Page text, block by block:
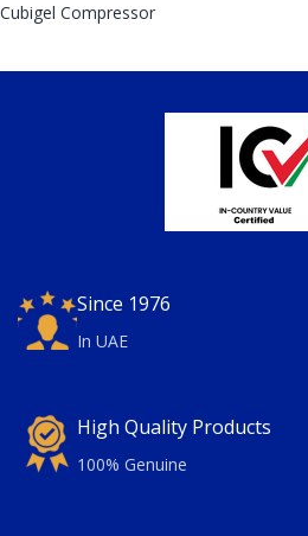
Cubigel Compressor
Since 1976
In UAE
High Quality Products
100% Genuine